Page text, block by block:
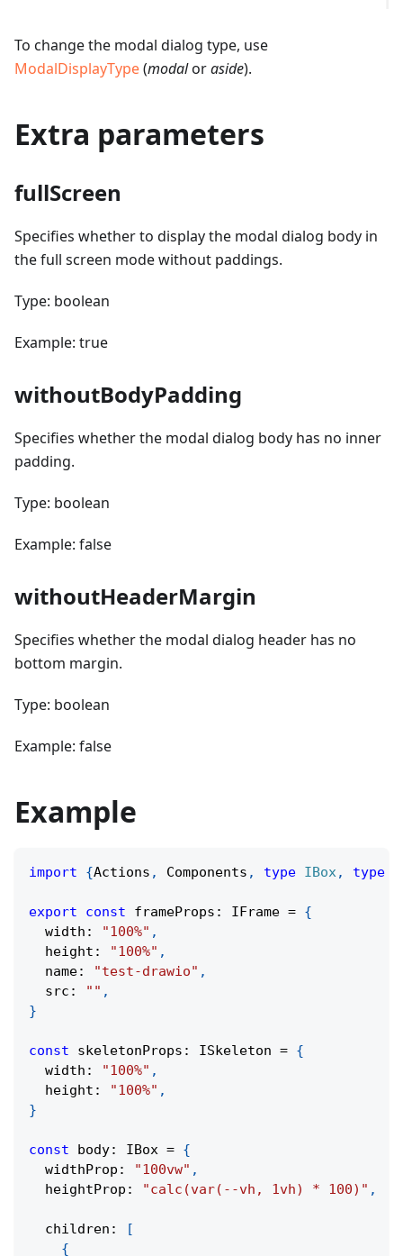
To change the modal dialog type, use
ModalDisplayType(modaloraside).
Extra parameters
fullScreen
Specifies whether to display the modal dialog body in
the full screen mode without paddings.
Type: boolean
Example: true
withoutBodyPadding
Specifies whether the modal dialog body has no inner
padding.
Type: boolean
Example: false
withoutHeaderMargin
Specifies whether the modal dialog header has no
bottom margin.
Type: boolean
Example: false
Example
import {Actions , Components , type IBox, type
export const frameProps : IFrame = {
  width
: "100%" ,
  height
: "100%" ,
  name
: "test-drawio" ,
  src
: "" ,
}
const skeletonProps : ISkeleton = {
  width
: "100%" ,
  height
: "100%" ,
}
const body: IBox = {
  widthProp
: "100vw" ,
  heightProp
: "calc(var(--vh, 1vh) * 100)" ,
  children
:
[
{